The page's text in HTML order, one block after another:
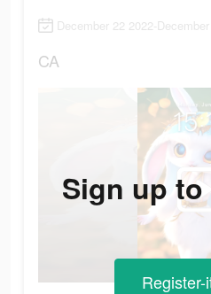
December 22 2022-
CA
Sign up to
Register-